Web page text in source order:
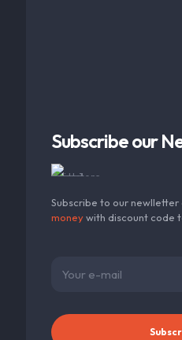
Subscribe our
Subscribe to our newlletter
moneywith discount code